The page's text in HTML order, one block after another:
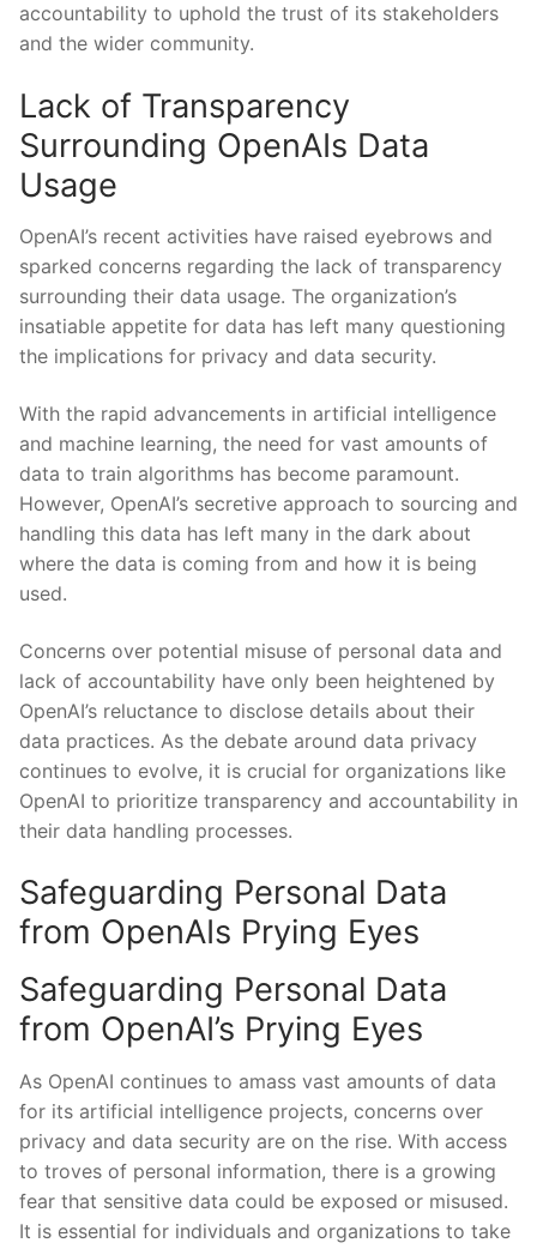
accountability to uphold the trust of its ‌stakeholders
and the wider community.
Lack of Transparency ​
Surrounding OpenAIs Data
Usage
OpenAI’s recent activities have raised eyebrows and
sparked concerns regarding the lack of transparency
surrounding ‍their data usage. ⁣The organization’s
insatiable appetite for⁣ data‍ has ⁤left many​ questioning‍
the⁣ implications for privacy and data security.
With the rapid advancements in artificial intelligence
and machine learning, the need for vast amounts of
data⁢ to train algorithms has become ​paramount.
However, OpenAI’s ⁤secretive approach to sourcing and
⁣handling this data has left​ many in ⁢the dark about
where the data is coming from and how it is being
used.
Concerns over potential misuse of personal data⁤ and
lack of accountability have​ only been heightened by
OpenAI’s reluctance to disclose details ​about their
data practices. As the debate around data privacy
continues to evolve, it is crucial for organizations like
OpenAI to prioritize transparency and accountability in
their data handling processes.
Safeguarding Personal Data
from OpenAIs Prying Eyes
Safeguarding Personal Data
from OpenAI’s Prying Eyes
As OpenAI continues to amass vast amounts of data
for its artificial intelligence⁤ projects, concerns over
privacy and data security are on ‍the‍ rise. With ‌access
to troves of personal‍ information, there is‍ a growing
fear that sensitive data could be exposed or misused.
⁤It is essential for individuals ⁤and organizations to take